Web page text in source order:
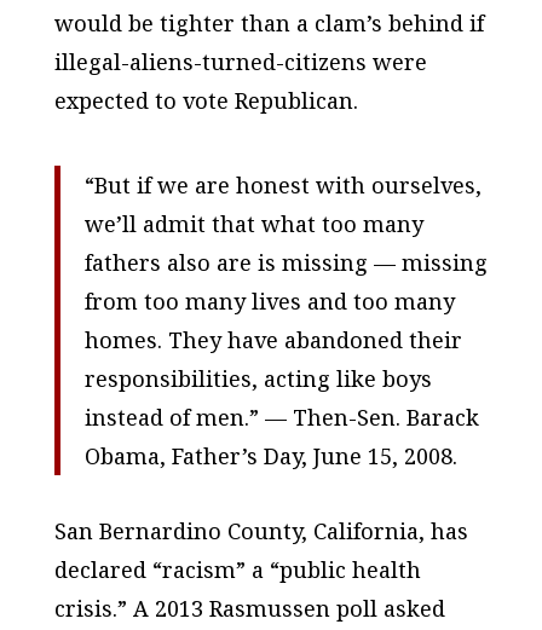
would be tighter than a clam’s behind if
illegal-aliens-turned-citizens were
expected to vote Republican.
“But if we are honest with ourselves,
we’ll admit that what too many
fathers also are is missing — missing
from too many lives and too many
homes. They have abandoned their
responsibilities, acting like boys
instead of men.” — Then-Sen. Barack
Obama, Father’s Day, June 15, 2008.
San Bernardino County, California, has
declared “racism” a “public health
crisis.” A 2013 Rasmussen poll asked